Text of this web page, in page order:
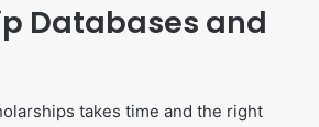
Databases and
takes time and the right